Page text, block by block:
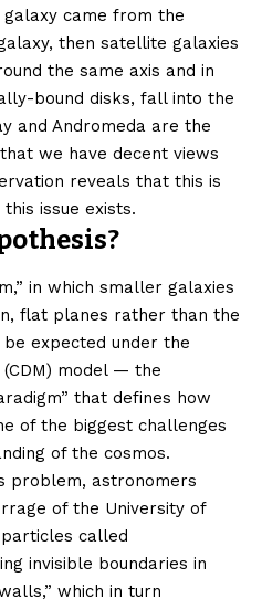
came from the
then satellite galaxies
the same axis and in
bound disks, fall into the
and Andromeda are the
we have decent views
reveals that this is
issue exists.
in which smaller galaxies
flat planes rather than the
expected under the
model — the
that defines how
of the biggest challenges
of the cosmos.
problem, astronomers
of the University of
called
invisible boundaries in
which in turn